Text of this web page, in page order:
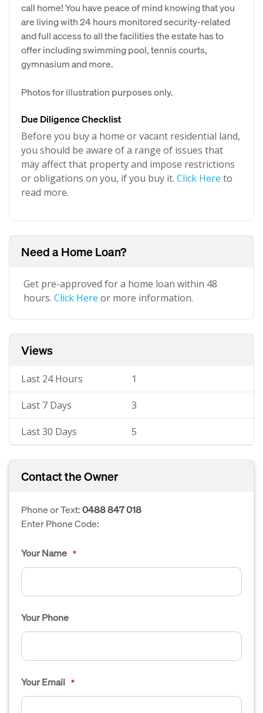
call home! You have peace of mind knowing that you
are living with 24 hours monitored security-related
and full access to all the facilities the estate has to
offer including swimming pool, tennis courts,
gymnasium and more.
Photos for illustration purposes only.
Due Diligence Checklist
Before you buy a home or vacant residential land,
you should be aware of a range of issues that
may affect that property and impose restrictions
or obligations on you, if you buy it. Click Here to
read more.
Need a Home Loan?
Get pre-approved for a home loan within 48
hours. Click Here or more information.
Views
Last 24 Hours 1
Last 7 Days 3
Last 30 Days 5
Contact the Owner
Phone or Text:0488 847 018
Enter Phone Code:
Your Name *
Your Phone
Your Email *